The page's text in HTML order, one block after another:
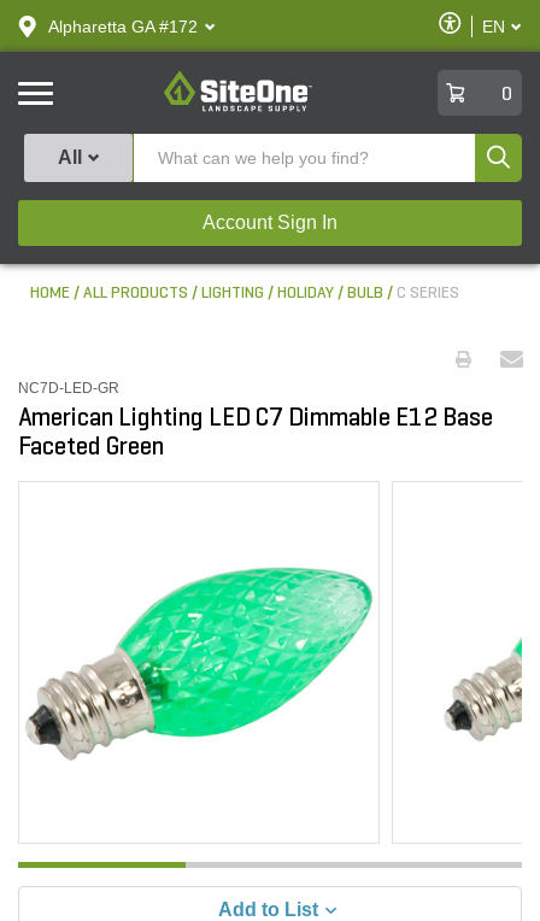
text.skipToContent
text.skipToNavigation
Alpharetta GA #172
Enable
Accessibility
EN
SiteOne
0
All
Account Sign In
HOME ALL PRODUCTS LIGHTING HOLIDAY BULB C SERIES
NC7D-LED-GR
American Lighting LED C7 Dimmable E12 Base
Faceted Green
Add to List